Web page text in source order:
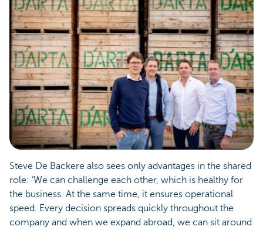
Steve De Backere also sees only advantages in the shared
role: ‘We can challenge each other, which is healthy for
the business. At the same time, it ensures operational
speed. Every decision spreads quickly throughout the
company and when we expand abroad, we can sit around